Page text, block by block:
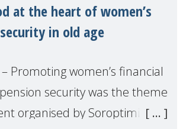
at the heart of women’s
in old age
Promoting women’s financial
security was the theme
organised by Soroptimist